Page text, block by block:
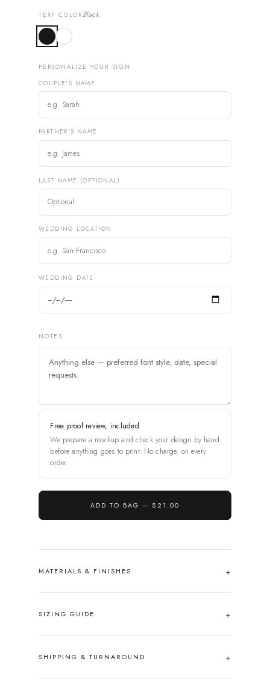
TEXT COLOR Black
PERSONALIZE YOUR SIGN
COUPLE'S NAME
PARTNER'S NAME
LAST NAME (OPTIONAL)
WEDDING LOCATION
WEDDING DATE
NOTES
Free proof review, included
We prepare a mockup and check your design by hand
before anything goes to print. No charge, on every
order.
ADD TO BAG — $21.00
MATERIALS & FINISHES
SIZING GUIDE
SHIPPING & TURNAROUND